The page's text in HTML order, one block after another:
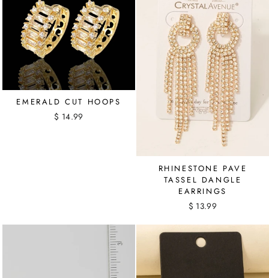
EMERALD CUT HOOPS
$ 14.99
RHINESTONE PAVE
TASSEL DANGLE
EARRINGS
$ 13.99